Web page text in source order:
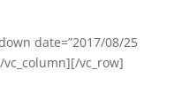
date=”2017/08/25
vc_column][/vc_row]